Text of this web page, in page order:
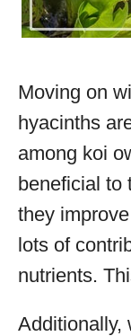
Moving on
hyacinths
among koi
beneficial to
they
lots of
nutrients.
Additionally,